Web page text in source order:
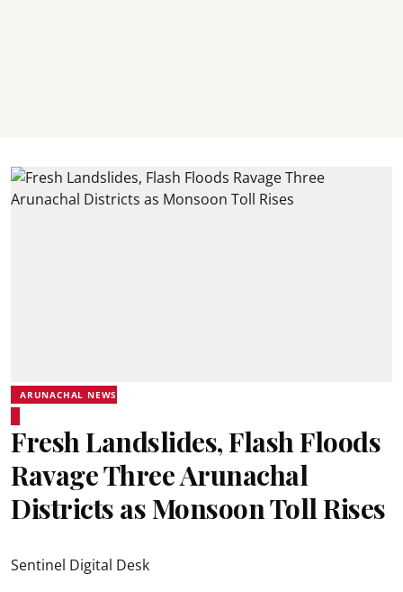
ARUNACHAL NEWS
Fresh Landslides, Flash Floods
Ravage Three Arunachal
Districts as Monsoon Toll Rises
Sentinel Digital Desk